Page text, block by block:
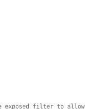
exposed filter to